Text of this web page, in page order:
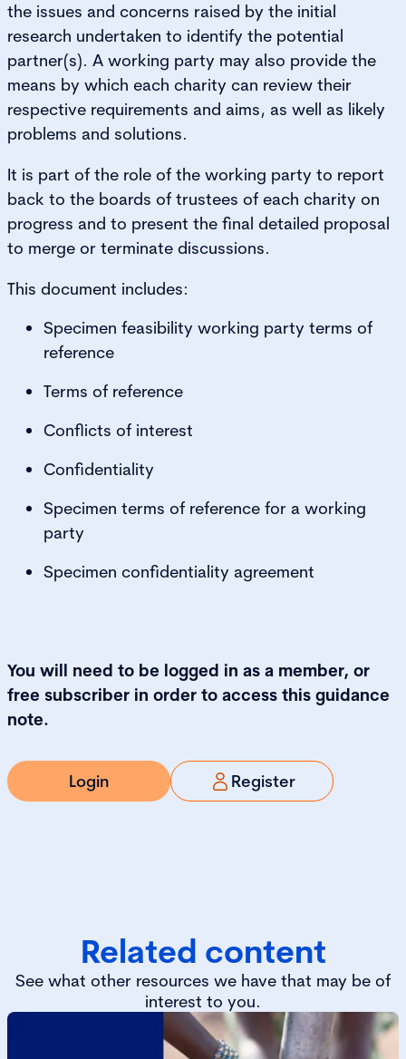
the issues and concerns raised by the initial
research undertaken to identify the potential
partner(s). A working party may also provide the
means by which each charity can review their
respective requirements and aims, as well as likely
problems and solutions.
It is part of the role of the working party to report
back to the boards of trustees of each charity on
progress and to present the final detailed proposal
to merge or terminate discussions.
This document includes:
Specimen feasibility working party terms of
reference
Terms of reference
Conflicts of interest
Confidentiality
Specimen terms of reference for a working
party
Specimen confidentiality agreement
You will need to be logged in as a member, or
free subscriber in order to access this guidance
note.
Login Register
Related content
See what other resources we have that may be of
interest to you.